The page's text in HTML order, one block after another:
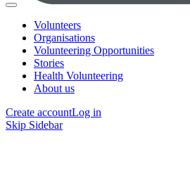
Volunteers
Organisations
Volunteering Opportunities
Stories
Health Volunteering
About us
Create accountLog in
Skip Sidebar